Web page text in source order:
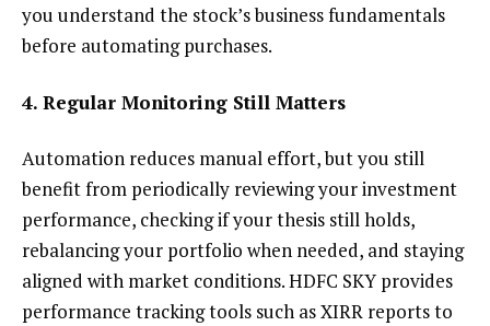
you understand the stock’s business fundamentals
before automating purchases.
4. Regular Monitoring Still Matters
Automation reduces manual effort, but you still
benefit from periodically reviewing your investment
performance, checking if your thesis still holds,
rebalancing your portfolio when needed, and staying
aligned with market conditions. HDFC SKY provides
performance tracking tools such as XIRR reports to